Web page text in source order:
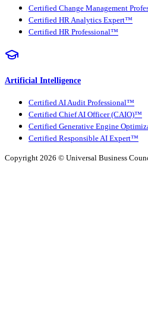
Certified Change Management
Certified HR Analytics Expert™
Certified HR Professional™
Artificial Intelligence
Certified AI Audit Professional™
Certified Chief AI Officer (CAIO)™
Certified Generative Engine
Certified Responsible AI Expert™
Copyright 2026 © Universal Business